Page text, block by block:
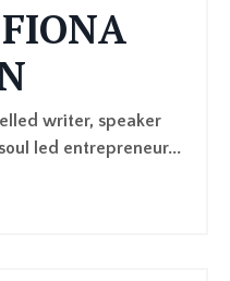
writer, speaker
led entrepreneur...